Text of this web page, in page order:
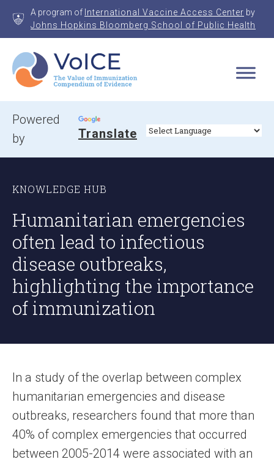
A program of International Vaccine Access Center by
Johns Hopkins Bloomberg School of Public Health
VoICE
Value of Immunization Compendium of Evidence
Powered
by
Translate
KNOWLEDGE HUB
Humanitarian emergencies
often lead to infectious
disease outbreaks,
highlighting the importance
of immunization
In a study of the overlap between complex
humanitarian emergencies and disease
outbreaks, researchers found that more than
40% of complex emergencies that occurred
between 2005-2014 were associated with an